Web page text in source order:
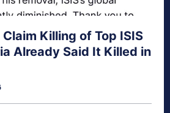
Killing of Top ISIS
Already Said It Killed in